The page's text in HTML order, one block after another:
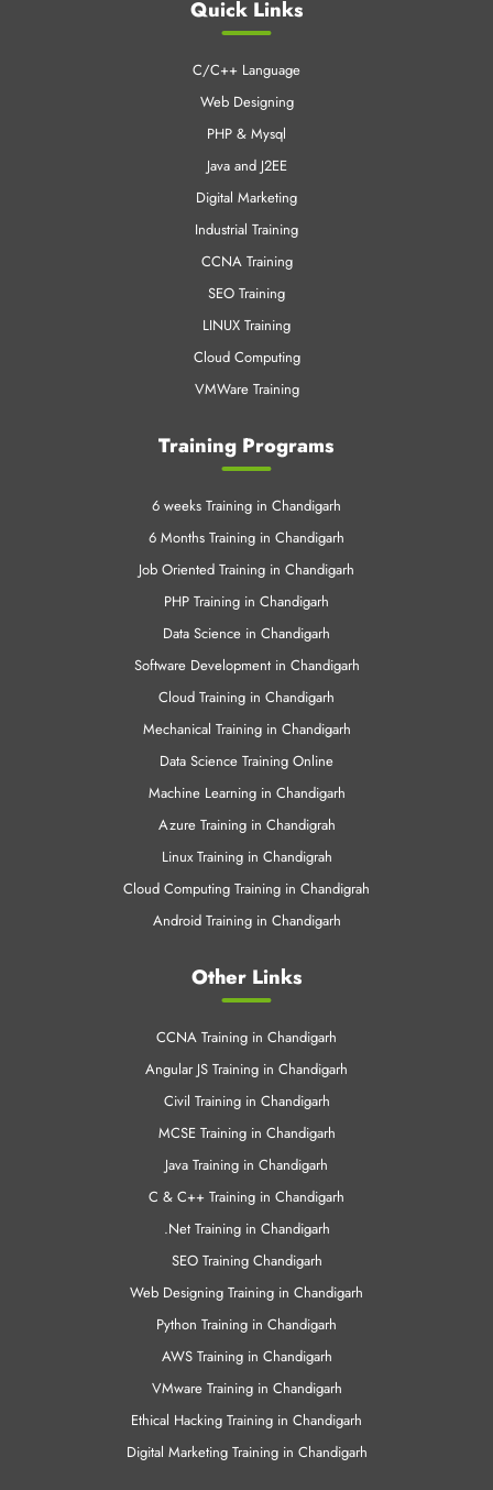
CNT Technologies is an early pioneer in Professional training
Quick Links
C/C++ Language
Web Designing
PHP & Mysql
Java and J2EE
Digital Marketing
Industrial Training
CCNA Training
LINUX Training
VMWare Training
Training Programs
6 weeks Training in Chandigarh
6 Months Training in Chandigarh
Job Oriented Training in Chandigarh
PHP Training in Chandigarh
Data Science in Chandigarh
Software Development in Chandigarh
Cloud Training in Chandigarh
Mechanical Training in Chandigarh
Data Science Training Online
Machine Learning in Chandigarh
Linux Training in Chandigrah
Android Training in Chandigarh
Other Links
CCNA Training in Chandigarh
Angular JS Training in Chandigarh
Civil Training in Chandigarh
MCSE Training in Chandigarh
Java Training in Chandigarh
C & C++ Training in Chandigarh
.Net Training in Chandigarh
SEO Training Chandigarh
Web Designing Training in Chandigarh
Python Training in Chandigarh